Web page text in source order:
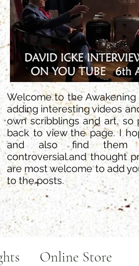
Welcome to the Awakening
adding interesting videos
own scribblings and art, so
back to view the page. I
and also find them
controversial.and thought
are most welcome to add
to the posts.
Online Store